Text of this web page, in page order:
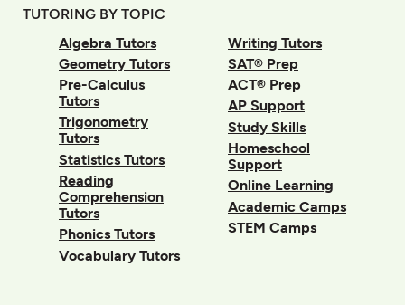
TUTORING BY TOPIC
Algebra Tutors
Geometry Tutors
Pre-Calculus
Tutors
Trigonometry
Tutors
Statistics Tutors
Reading
Comprehension
Tutors
Phonics Tutors
Vocabulary Tutors
Writing Tutors
SAT® Prep
ACT® Prep
AP Support
Study Skills
Homeschool
Support
Online Learning
Academic Camps
STEM Camps